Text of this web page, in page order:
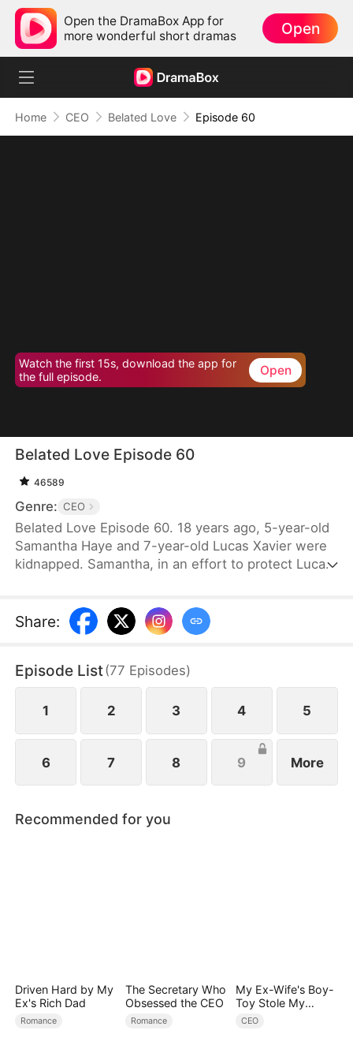
Open the DramaBox App for
more wonderful short dramas
Open
Home CEO Belated Love Episode 60
Watch the first 15s, download the app for
the full episode.
Open
Belated Love Episode 60
46589
Genre: CEO
Belated Love Episode 60. 18 years ago, 5-year-old
Samantha Haye and 7-year-old Lucas Xavier were
kidnapped. Samantha, in an effort to protect Lucas,
forced into an arranged marriage with Lucas, only
to discover that they both hold someone else in
harbors feelings for him. Feeling that Samantha has
taken her place as Mrs. Xavier, Cindy repeatedly
schemes against her.
Share:
Episode List(77 Episodes)
1 2 3 4 5
6 7 8 9 More
Recommended for you
Driven Hard by My
Ex's Rich Dad
Romance
The Secretary Who
Obsessed the CEO
Romance
My Ex-Wife's Boy-
Toy Stole My
Identity, Now the
CEO